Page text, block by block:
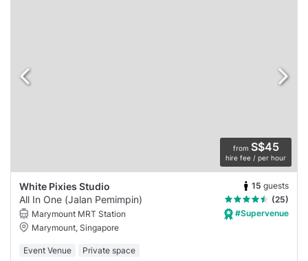
from S$45
hire fee / per hour
White Pixies Studio 15 guests
All In One (Jalan Pemimpin)
(25)
Marymount MRT Station
Marymount, Singapore
#Supervenue
Event Venue Private space